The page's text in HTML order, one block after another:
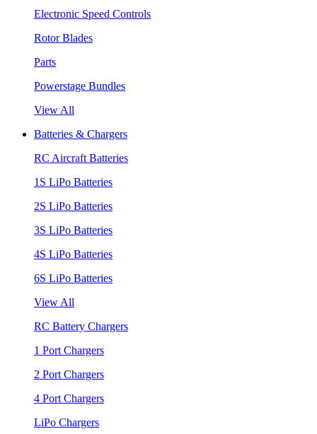
Electronic Speed Controls
Rotor Blades
Parts
Powerstage Bundles
View All
Batteries & Chargers
RC Aircraft Batteries
1S LiPo Batteries
2S LiPo Batteries
3S LiPo Batteries
4S LiPo Batteries
6S LiPo Batteries
View All
RC Battery Chargers
1 Port Chargers
2 Port Chargers
4 Port Chargers
LiPo Chargers